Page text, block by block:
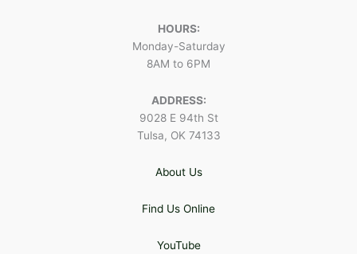
HOURS:
Monday-Saturday
8AM to 6PM
ADDRESS:
9028 E 94th St
Tulsa, OK 74133
About Us
Find Us Online
YouTube